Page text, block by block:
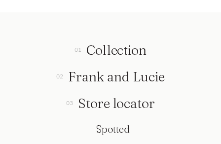
Collection
Frank and Lucie
Store locator
Spotted